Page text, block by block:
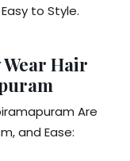
to Style.
Hair
Are
and Ease: